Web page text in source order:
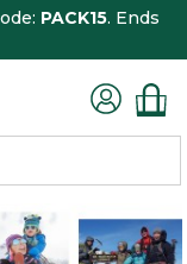
PACK15. Ends